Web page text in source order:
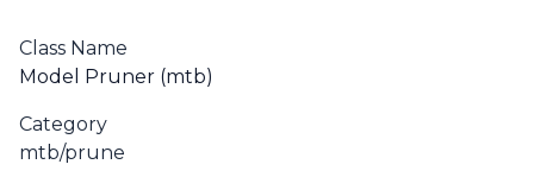
Class Name
Model Pruner (mtb)
Category
mtb/prune